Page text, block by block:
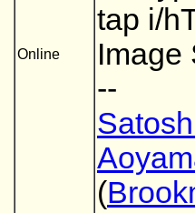
Online
tap i/
Image
--
(